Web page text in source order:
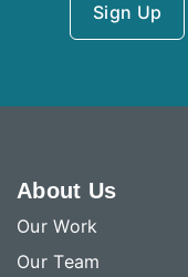
Sign Up
About Us
Our Work
Our Team